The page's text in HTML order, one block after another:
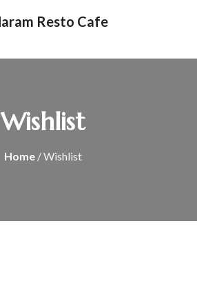
Wishlist
Home/ Wishlist